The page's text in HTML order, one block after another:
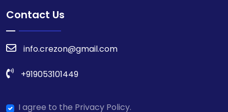
Contact Us
info.crezon@gmail.com
+919053101449
I agree to the Privacy Policy.